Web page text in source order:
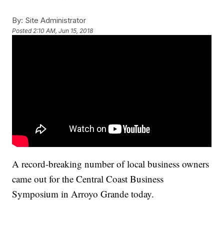
By: Site Administrator
Posted2:10 AM, Jun 15, 2018
A record-breaking number of local business owners
came out for the Central Coast Business
Symposium in Arroyo Grande today.